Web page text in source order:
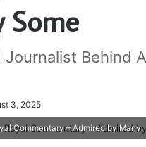
Some
Behind
3, 2025
Commentary – Admired by